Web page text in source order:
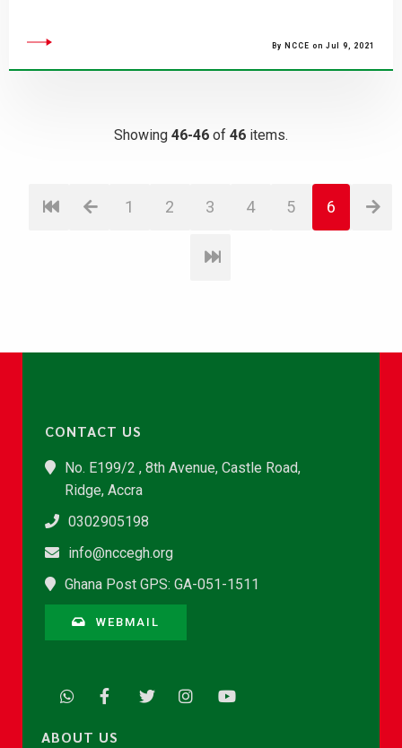
By NCCE on Jul 9, 2021
Showing 46-46 of 46 items.
1 2 3 4 5 6
CONTACT US
No. E199/2 , 8th Avenue, Castle Road,
Ridge, Accra
0302905198
info@nccegh.org
Ghana Post GPS: GA-051-1511
WEBMAIL
ABOUT US